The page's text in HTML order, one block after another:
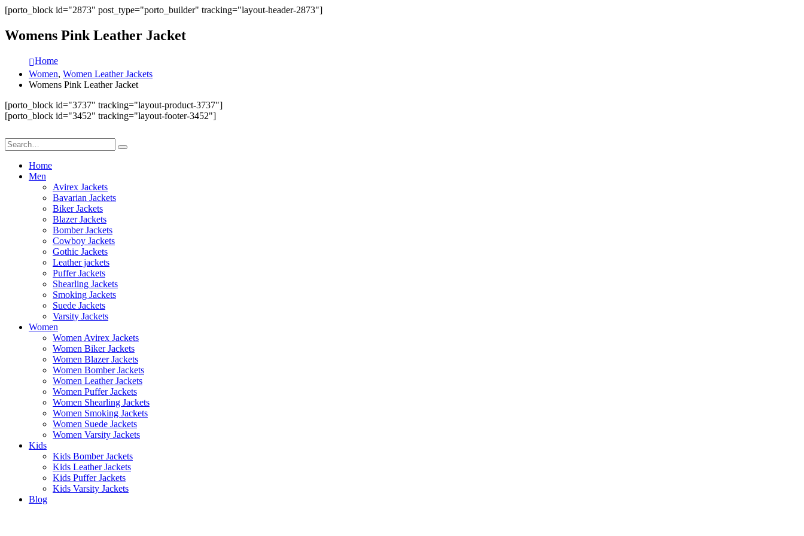
[porto_block id="2873" post_type="porto_builder" tracking="layout-header-2873"]
Womens Pink Leather Jacket
Home
Women, Women Leather Jackets
Womens Pink Leather Jacket
[porto_block id="3737" tracking="layout-product-3737"]
[porto_block id="3452" tracking="layout-footer-3452"]
Home
Men
Avirex Jackets
Bavarian Jackets
Biker Jackets
Blazer Jackets
Bomber Jackets
Cowboy Jackets
Gothic Jackets
Leather jackets
Puffer Jackets
Shearling Jackets
Smoking Jackets
Suede Jackets
Varsity Jackets
Women
Women Avirex Jackets
Women Biker Jackets
Women Blazer Jackets
Women Bomber Jackets
Women Leather Jackets
Women Puffer Jackets
Women Shearling Jackets
Women Smoking Jackets
Women Suede Jackets
Women Varsity Jackets
Kids
Kids Bomber Jackets
Kids Leather Jackets
Kids Puffer Jackets
Kids Varsity Jackets
Blog